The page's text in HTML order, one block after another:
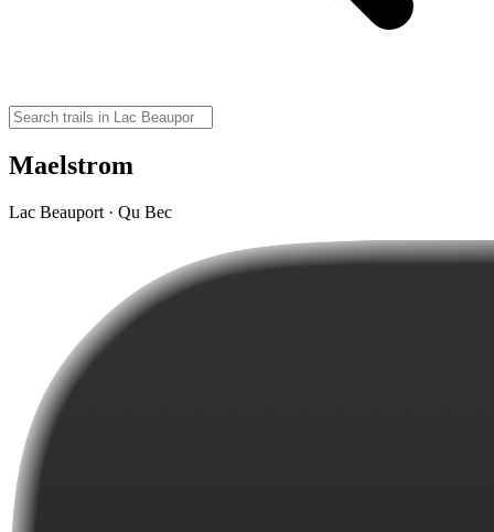
Maelstrom
Lac Beauport · Qu Bec